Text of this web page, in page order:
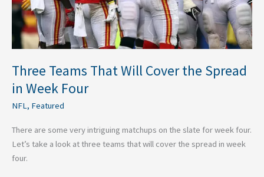
Three Teams That Will Cover the Spread
in Week Four
NFL, Featured
There are some very intriguing matchups on the slate for week four.
Let’s take a look at three teams that will cover the spread in week
four.
Four